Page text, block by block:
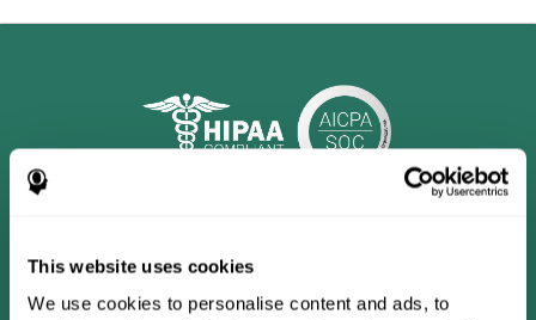
This website uses cookies
We use cookies to personalise content and ads, to